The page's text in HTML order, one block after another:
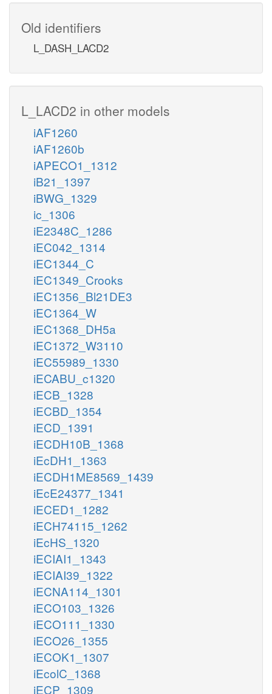
Old identifiers
L_DASH_LACD2
L_LACD2 in other models
iAF1260
iAF1260b
iAPECO1_1312
iB21_1397
iBWG_1329
ic_1306
iE2348C_1286
iEC042_1314
iEC1344_C
iEC1349_Crooks
iEC1356_Bl21DE3
iEC1364_W
iEC1368_DH5a
iEC1372_W3110
iEC55989_1330
iECABU_c1320
iECB_1328
iECBD_1354
iECD_1391
iECDH10B_1368
iEcDH1_1363
iECDH1ME8569_1439
iEcE24377_1341
iECED1_1282
iECH74115_1262
iEcHS_1320
iECIAI1_1343
iECIAI39_1322
iECNA114_1301
iECO103_1326
iECO111_1330
iECO26_1355
iECOK1_1307
iEcolC_1368
iECP_1309